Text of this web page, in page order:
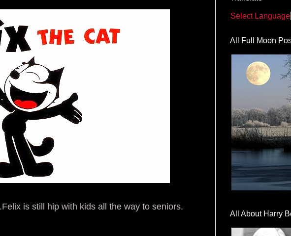
is still hip with kids all the way to seniors.
Select Language
All Full Moon
All About Harry